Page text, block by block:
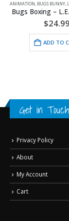
BUGS BUNNY, LITHOGRAPHS,
Bugs
ADD TO CART
Get in
Privacy Policy
About
My Account
Cart